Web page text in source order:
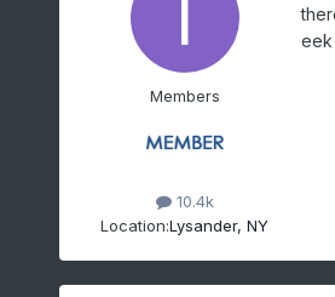
Members
10.4k
Location:Lysander, NY
eek